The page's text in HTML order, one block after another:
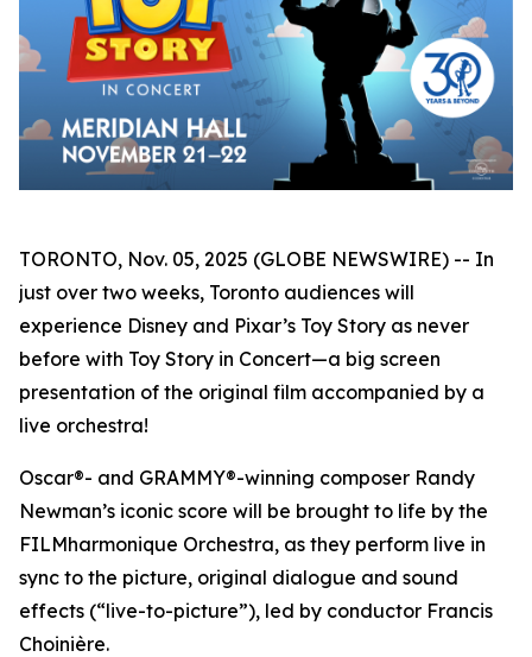
TORONTO, Nov. 05, 2025 (GLOBE NEWSWIRE) -- In
just over two weeks, Toronto audiences will
experience Disney and Pixar’s Toy Story as never
before with Toy Story in Concert—a big screen
presentation of the original film accompanied by a
live orchestra!
Oscar®- and GRAMMY®-winning composer Randy
Newman’s iconic score will be brought to life by the
FILMharmonique Orchestra, as they perform live in
sync to the picture, original dialogue and sound
effects (“live-to-picture”), led by conductor Francis
Choinière.